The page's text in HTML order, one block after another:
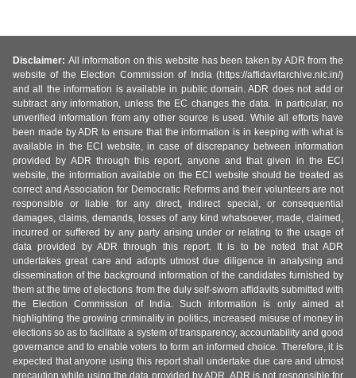
Disclaimer: All information on this website has been taken by ADR from the
website of the Election Commission of India (https://affidavitarchive.nic.in/)
and all the information is available in public domain. ADR does not add or
subtract any information, unless the EC changes the data. In particular, no
unverified information from any other source is used. While all efforts have
been made by ADR to ensure that the information is in keeping with what is
available in the ECI website, in case of discrepancy between information
provided by ADR through this report, anyone and that given in the ECI
website, the information available on the ECI website should be treated as
correct and Association for Democratic Reforms and their volunteers are not
responsible or liable for any direct, indirect special, or consequential
damages, claims, demands, losses of any kind whatsoever, made, claimed,
incurred or suffered by any party arising under or relating to the usage of
data provided by ADR through this report. It is to be noted that ADR
undertakes great care and adopts utmost due diligence in analysing and
dissemination of the background information of the candidates furnished by
them at the time of elections from the duly self-sworn affidavits submitted with
the Election Commission of India. Such information is only aimed at
highlighting the growing criminality in politics, increased misuse of money in
elections so as to facilitate a system of transparency, accountability and good
governance and to enable voters to form an informed choice. Therefore, it is
expected that anyone using this report shall undertake due care and utmost